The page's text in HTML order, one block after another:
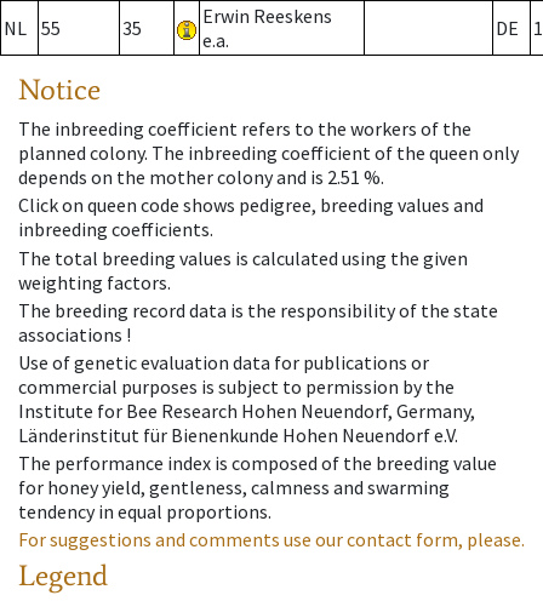
NL 55 35
Erwin Reeskens
e.a.
DE
Notice
The inbreeding coefficient refers to the workers of the
planned colony. The inbreeding coefficient of the queen only
depends on the mother colony and is 2.51 %.
Click on queen code shows pedigree, breeding values and
inbreeding coefficients.
The total breeding values is calculated using the given
weighting factors.
The breeding record data is the responsibility of the state
associations !
Use of genetic evaluation data for publications or
commercial purposes is subject to permission by the
Institute for Bee Research Hohen Neuendorf, Germany,
Länderinstitut für Bienenkunde Hohen Neuendorf e.V.
The performance index is composed of the breeding value
for honey yield, gentleness, calmness and swarming
tendency in equal proportions.
For suggestions and comments use our contact form, please.
Legend